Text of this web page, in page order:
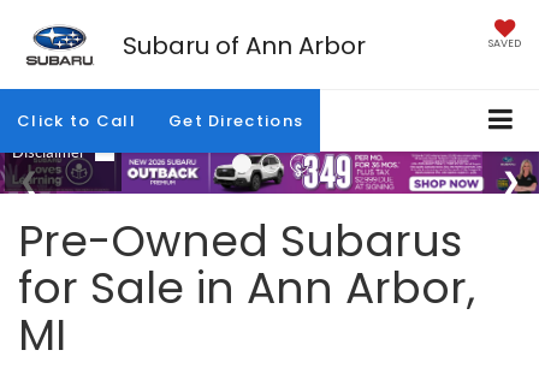
Subaru of Ann Arbor SAVED
Click to Call Get Directions
Pre-Owned Subarus
for Sale in Ann Arbor,
MI